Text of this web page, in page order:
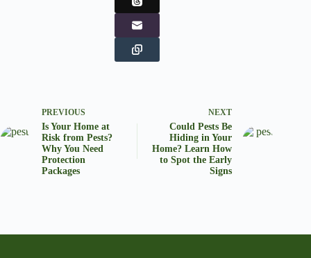
PREVIOUS
Is Your Home at
Risk from Pests?
Why You Need
Protection
Packages
NEXT
Could Pests Be
Hiding in Your
Home? Learn How
to Spot the Early
Signs